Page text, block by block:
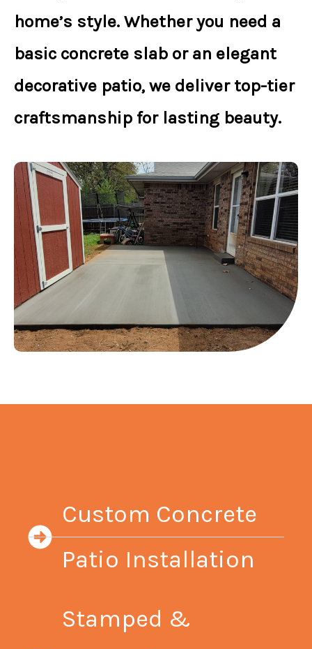
home’s style. Whether you need a
basic concrete slab or an elegant
decorative patio, we deliver top-tier
craftsmanship for lasting beauty.
Custom Concrete
Patio Installation
Stamped &